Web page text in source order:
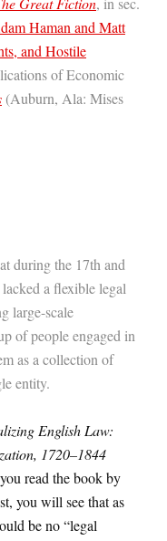
Haman and Matt
and Hostile
of Economic
(Auburn, Ala: Mises
during the 17th and
a flexible legal
large-scale
of people engaged in
as a collection of
entity.
English Law:
1720–1844
read the book by
you will see that as
be no “legal